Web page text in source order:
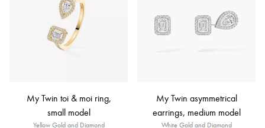
My Twin toi & moi ring,
small model
Yellow Gold and Diamond
My Twin asymmetrical
earrings, medium model
White Gold and Diamond